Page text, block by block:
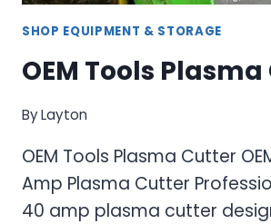
SHOP EQUIPMENT & STORAGE
OEM Tools
ByLayton
OEM Tools Plasma Cutter
Amp Plasma Cutter
40 amp plasma cutter